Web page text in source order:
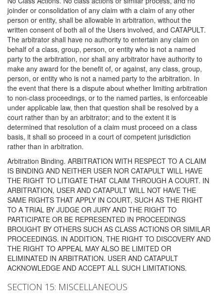
joinder or consolidation of any claim with a claim of any other
person or entity, shall be allowable in arbitration, without the
written consent of both all of the Users involved, and CATAPULT.
The arbitrator shall have no authority to entertain any claim on
behalf of a class, group, person, or entity who is not a named
party to the arbitration, nor shall any arbitrator have authority to
make any award for the benefit of, or against, any class, group,
person, or entity who is not a named party to the arbitration. In
the event that there is a dispute about whether limiting arbitration
to non-class proceedings, or to the named parties, is enforceable
under applicable law, then that question shall be resolved by a
court rather than by an arbitrator; and to the extent it is
determined that resolution of a claim must proceed on a class
basis, it shall so proceed in a court of competent jurisdiction
rather than in arbitration.
Arbitration Binding. ARBITRATION WITH RESPECT TO A CLAIM
IS BINDING AND NEITHER USER NOR CATAPULT WILL HAVE
THE RIGHT TO LITIGATE THAT CLAIM THROUGH A COURT. IN
ARBITRATION, USER AND CATAPULT WILL NOT HAVE THE
SAME RIGHTS THAT APPLY IN COURT, SUCH AS THE RIGHT
TO A TRIAL BY JUDGE OR JURY AND THE RIGHT TO
PARTICIPATE OR BE REPRESENTED IN PROCEEDINGS
BROUGHT BY OTHERS SUCH AS CLASS ACTIONS OR SIMILAR
PROCEEDINGS. IN ADDITION, THE RIGHT TO DISCOVERY AND
THE RIGHT TO APPEAL MAY ALSO BE LIMITED OR
ELIMINATED IN ARBITRATION. USER AND CATAPULT
ACKNOWLEDGE AND ACCEPT ALL SUCH LIMITATIONS.
SECTION 15: MISCELLANEOUS